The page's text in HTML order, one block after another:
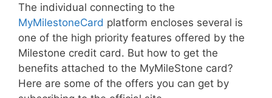
The individual connecting to the
MyMilestoneCard platform encloses several is
one of the high priority features offered by the
Milestone credit card. But how to get the
benefits attached to the MyMileStone card?
Here are some of the offers you can get by